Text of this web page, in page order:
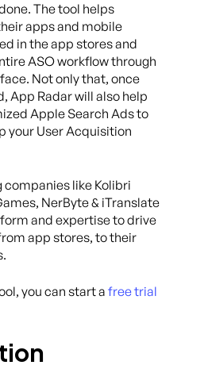
The tool helps
apps and mobile
in the app stores and
ASO workflow through
Not only that, once
App Radar will also help
Apple Search Ads to
your User Acquisition
like Kolibri
NerByte & iTranslate
and expertise to drive
app stores, to their
you can start a free trial